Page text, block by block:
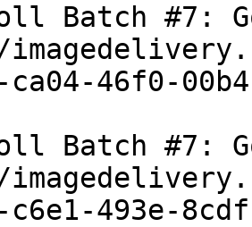
Batch #7:
ca04-46f0-
Batch #7:
c6e1-493e-